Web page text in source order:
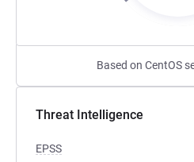
Based on CentOS
Threat Intelligence
EPSS